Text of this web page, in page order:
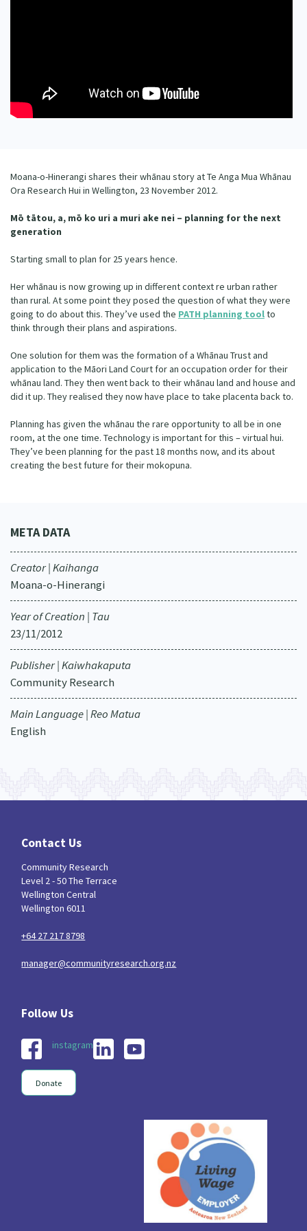
Our Supporters
Moana-o-Hinerangi shares their whānau story at Te Anga Mua Whānau
Ora Research Hui in Wellington, 23 November 2012.
Mō tātou, a, mō ko uri a muri ake nei – planning for the next
generation
Starting small to plan for 25 years hence.
Her whānau is now growing up in different context re urban rather
than rural. At some point they posed the question of what they were
going to do about this. They’ve used the PATH planning toolto
think through their plans and aspirations.
One solution for them was the formation of a Whānau Trust and
application to the Māori Land Court for an occupation order for their
whānau land. They then went back to their whānau land and house and
did it up. They realised they now have place to take placenta back to.
Planning has given the whānau the rare opportunity to all be in one
room, at the one time. Technology is important for this – virtual hui.
They’ve been planning for the past 18 months now, and its about
creating the best future for their mokopuna.
META DATA
Creator | Kaihanga
Moana-o-Hinerangi
Year of Creation | Tau
23/11/2012
Publisher | Kaiwhakaputa
Community Research
Main Language | Reo Matua
English
Contact Us
Community Research
Level 2 - 50 The Terrace
Wellington Central
Wellington 6011
+64 27 217 8798
manager@communityresearch.org.nz
instagram
Donate